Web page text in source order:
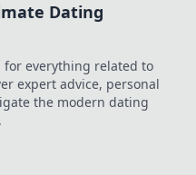
online casinos.
Dating
for everything related to
expert advice, personal
the modern dating